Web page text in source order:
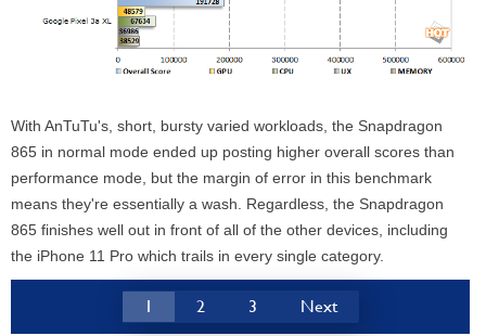
With AnTuTu's, short, bursty varied workloads, the Snapdragon
865 in normal mode ended up posting higher overall scores than
performance mode, but the margin of error in this benchmark
means they're essentially a wash. Regardless, the Snapdragon
865 finishes well out in front of all of the other devices, including
the iPhone 11 Pro which trails in every single category.
1 2 3 Next